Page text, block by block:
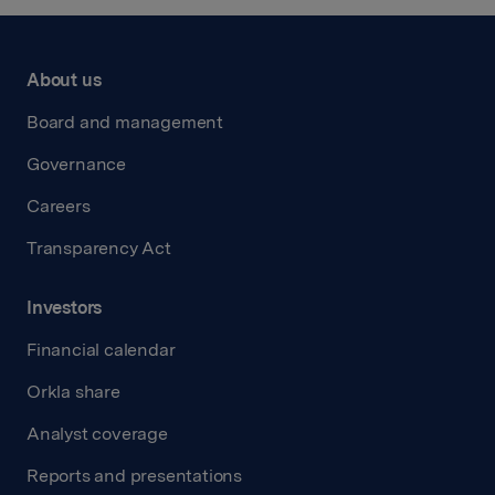
About us
Board and management
Governance
Careers
Transparency Act
Investors
Financial calendar
Orkla share
Analyst coverage
Reports and presentations